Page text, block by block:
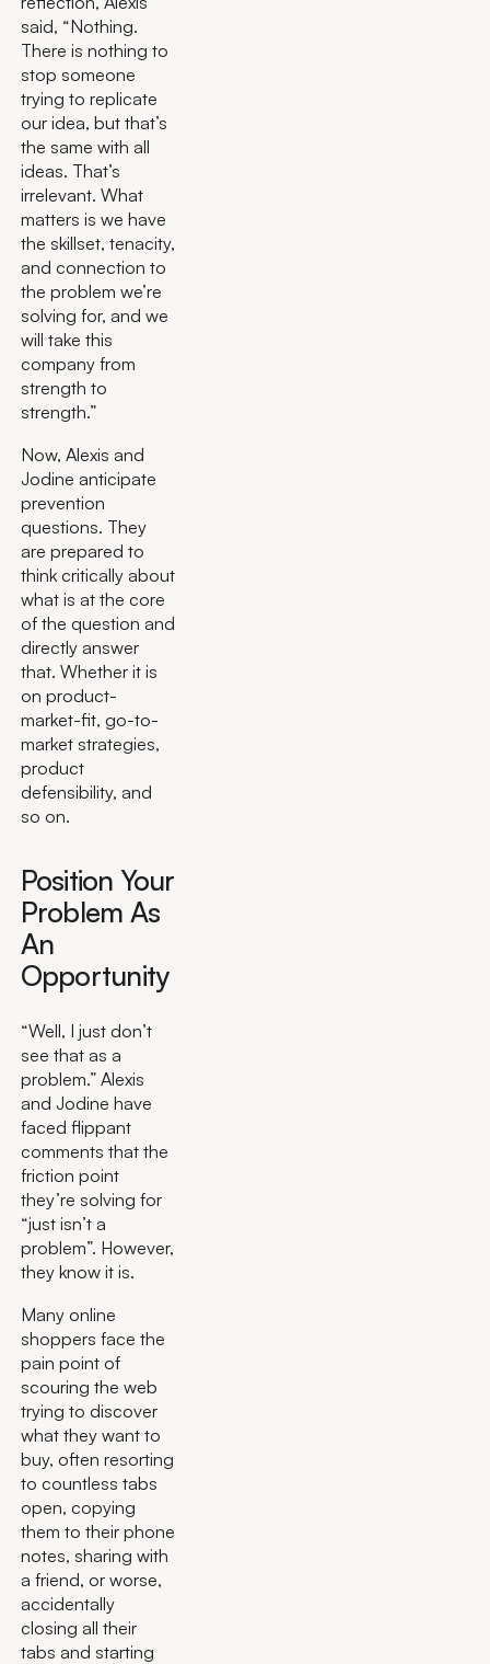
said, “Nothing.
There is nothing to
stop someone
trying to replicate
our idea, but that’s
the same with all
ideas. That’s
irrelevant. What
matters is we have
the skillset, tenacity,
and connection to
the problem we’re
solving for, and we
will take this
company from
strength to
strength.”
Now, Alexis and
Jodine anticipate
prevention
questions. They
are prepared to
think critically about
what is at the core
of the question and
directly answer
that. Whether it is
on product-
market-fit, go-to-
market strategies,
product
defensibility, and
so on.
Position Your
Problem As
An
Opportunity
“Well, I just don’t
see that as a
problem.” Alexis
and Jodine have
faced flippant
comments that the
friction point
they’re solving for
“just isn’t a
problem”. However,
they know it is.
Many online
shoppers face the
pain point of
scouring the web
trying to discover
what they want to
buy, often resorting
to countless tabs
open, copying
them to their phone
notes, sharing with
a friend, or worse,
accidentally
closing all their
tabs and starting